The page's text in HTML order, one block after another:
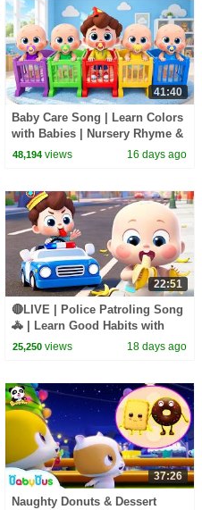
41:40
Baby Care Song | Learn Colors
with Babies | Nursery Rhyme &
Kids Songs | BabyBus
48,194 views 16 days ago
22:51
🔴LIVE | Police Patroling Song
🚓 | Learn Good Habits with
Policeman | Kids Songs |
25,250 views 18 days ago
37:26
Naughty Donuts & Dessert